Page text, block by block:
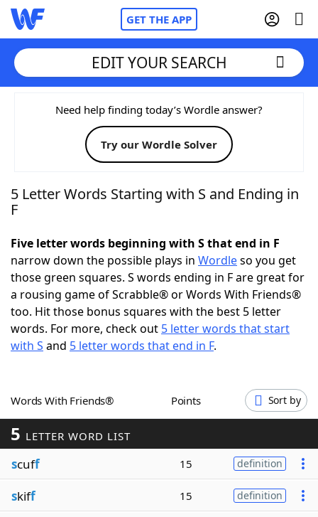
GET THE APP
Home
Words With FriendsCheat
NYT Crossplay Cheat
Today's NYT GamesHints & Answers
Word Games Helpers
Word ListMaker
Our Brands
EDIT YOUR SEARCH
Need help finding today’s Wordle answer?
Try our Wordle Solver
5 Letter Words Starting with S and Ending in
F
Five letter words beginning with S that end in F
narrow down the possible plays in Wordleso you get
those green squares. S words ending in F are great for
a rousing game of Scrabble® or Words With Friends®
too. Hit those bonus squares with the best 5 letter
words. For more, check out 5 letter words that start
with S and 5 letter words that end in F.
Words With Friends® Points Sort by
5 LETTER WORD LIST
scuff 15 definition
skiff 15 definition